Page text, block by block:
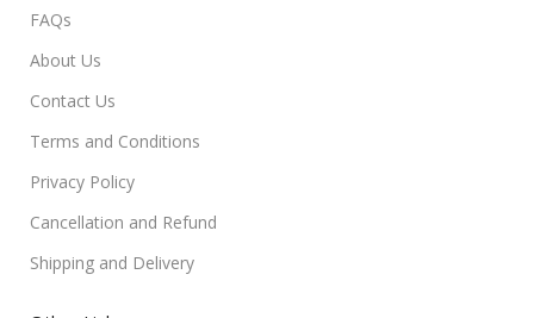
FAQs
About Us
Contact Us
Terms and Conditions
Privacy Policy
Cancellation and Refund
Shipping and Delivery